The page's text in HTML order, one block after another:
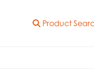
Product